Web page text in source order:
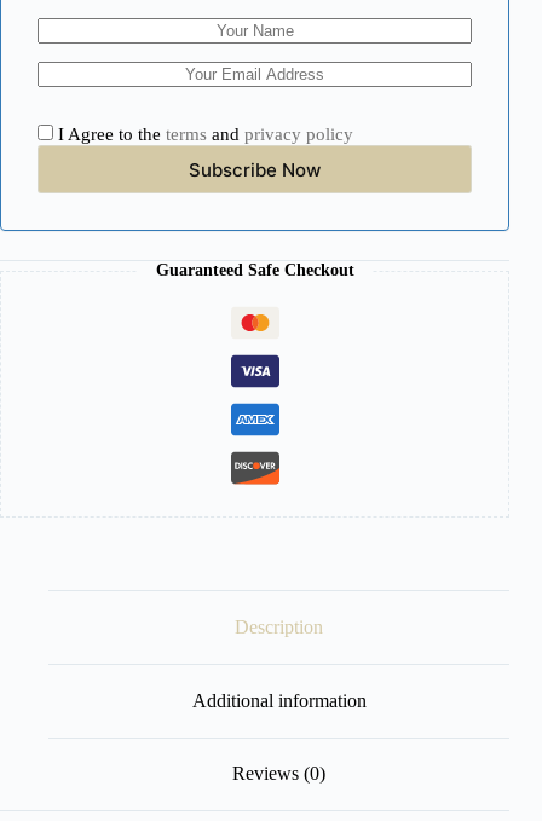
I Agree to the terms and privacy policy
Subscribe Now
Guaranteed Safe Checkout
Description
Additional information
Reviews (0)